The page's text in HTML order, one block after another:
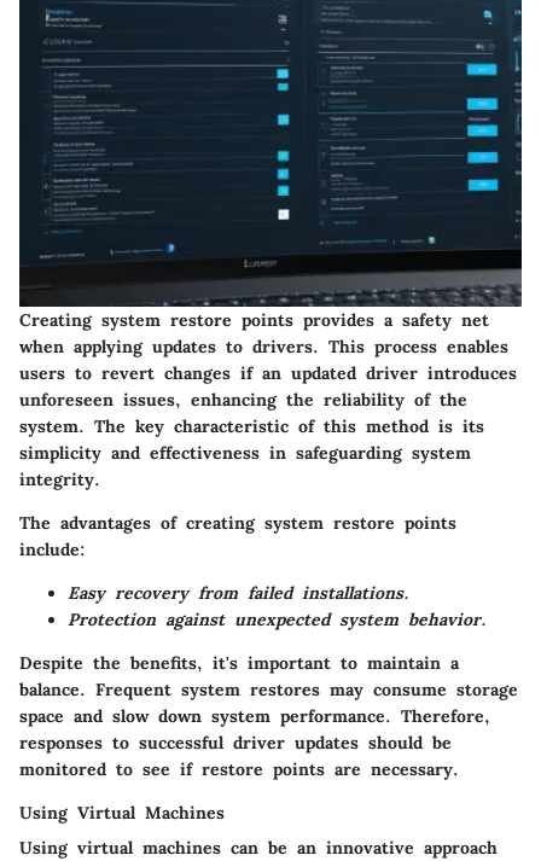
Creating system restore points provides a safety net
when applying updates to drivers. This process enables
users to revert changes if an updated driver introduces
unforeseen issues, enhancing the reliability of the
system. The key characteristic of this method is its
simplicity and effectiveness in safeguarding system
integrity.
The advantages of creating system restore points
include:
Easy recovery from failed installations.
Protection against unexpected system behavior.
Despite the benefits, it's important to maintain a
balance. Frequent system restores may consume storage
space and slow down system performance. Therefore,
responses to successful driver updates should be
monitored to see if restore points are necessary.
Using Virtual Machines
Using virtual machines can be an innovative approach